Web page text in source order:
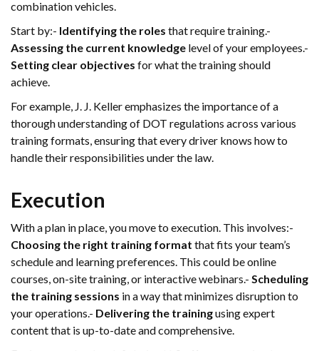
combination vehicles.
Start by:- Identifying the roles that require training.-
Assessing the current knowledge level of your employees.-
Setting clear objectives for what the training should
achieve.
For example, J. J. Keller emphasizes the importance of a
thorough understanding of DOT regulations across various
training formats, ensuring that every driver knows how to
handle their responsibilities under the law.
Execution
With a plan in place, you move to execution. This involves:-
Choosing the right training format that fits your team’s
schedule and learning preferences. This could be online
courses, on-site training, or interactive webinars.- Scheduling
the training sessions in a way that minimizes disruption to
your operations.- Delivering the trainingusing expert
content that is up-to-date and comprehensive.